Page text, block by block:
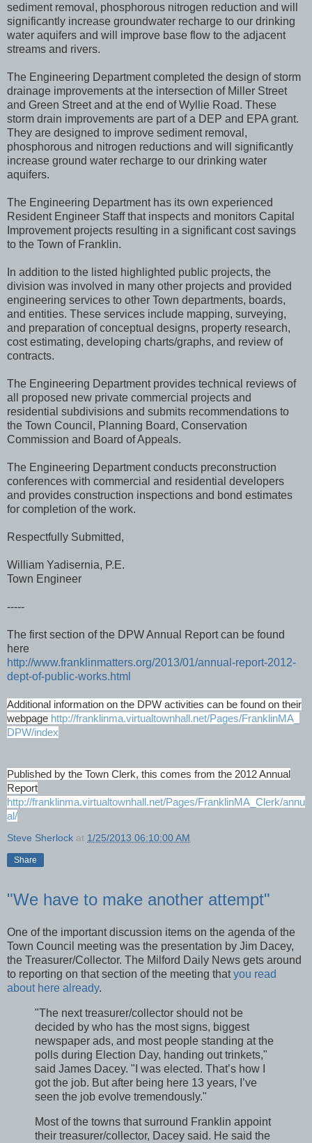
sediment removal, phosphorous nitrogen reduction and will
significantly increase groundwater recharge to our drinking
water aquifers and will improve base flow to the adjacent
streams and rivers.
The Engineering Department completed the design of storm
drainage improvements at the intersection of Miller Street
and Green Street and at the end of Wyllie Road. These
storm drain improvements are part of a DEP and EPA grant.
They are designed to improve sediment removal,
phosphorous and nitrogen reductions and will significantly
increase ground water recharge to our drinking water
aquifers.
The Engineering Department has its own experienced
Resident Engineer Staff that inspects and monitors Capital
Improvement projects resulting in a significant cost savings
to the Town of Franklin.
In addition to the listed highlighted public projects, the
division was involved in many other projects and provided
engineering services to other Town departments, boards,
and entities. These services include mapping, surveying,
and preparation of conceptual designs, property research,
cost estimating, developing charts/graphs, and review of
contracts.
The Engineering Department provides technical reviews of
all proposed new private commercial projects and
residential subdivisions and submits recommendations to
the Town Council, Planning Board, Conservation
Commission and Board of Appeals.
The Engineering Department conducts preconstruction
conferences with commercial and residential developers
and provides construction inspections and bond estimates
for completion of the work.
Respectfully Submitted,
William Yadisernia, P.E.
Town Engineer
-----
The first section of the DPW Annual Report can be found
here
http://www.franklinmatters.org/2013/01/annual-report-2012-
dept-of-public-works.html
Additional information on the DPW activities can be found on their
webpage http://franklinma.virtualtownhall.net/Pages/FranklinMA_
DPW/index
Published by the Town Clerk, this comes from the 2012 Annual
Report
http://franklinma.virtualtownhall.net/Pages/FranklinMA_Clerk/annu
al/
Steve Sherlock at 1/25/2013 06:10:00 AM
Share
"We have to make another attempt"
One of the important discussion items on the agenda of the
Town Council meeting was the presentation by Jim Dacey,
the Treasurer/Collector. The Milford Daily News gets around
to reporting on that section of the meeting thatyou read
about here already.
"The next treasurer/collector should not be
decided by who has the most signs, biggest
newspaper ads, and most people standing at the
polls during Election Day, handing out trinkets,"
said James Dacey. "I was elected. That’s how I
got the job. But after being here 13 years, I’ve
seen the job evolve tremendously."
Most of the towns that surround Franklin appoint
their treasurer/collector, Dacey said. He said the